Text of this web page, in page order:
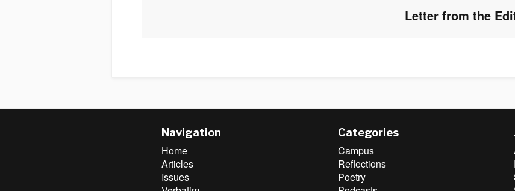
Next
Letter from the
Navigation
Home
Articles
Issues
Categories
Campus
Reflections
Poetry